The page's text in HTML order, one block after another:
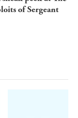
of Sergeant